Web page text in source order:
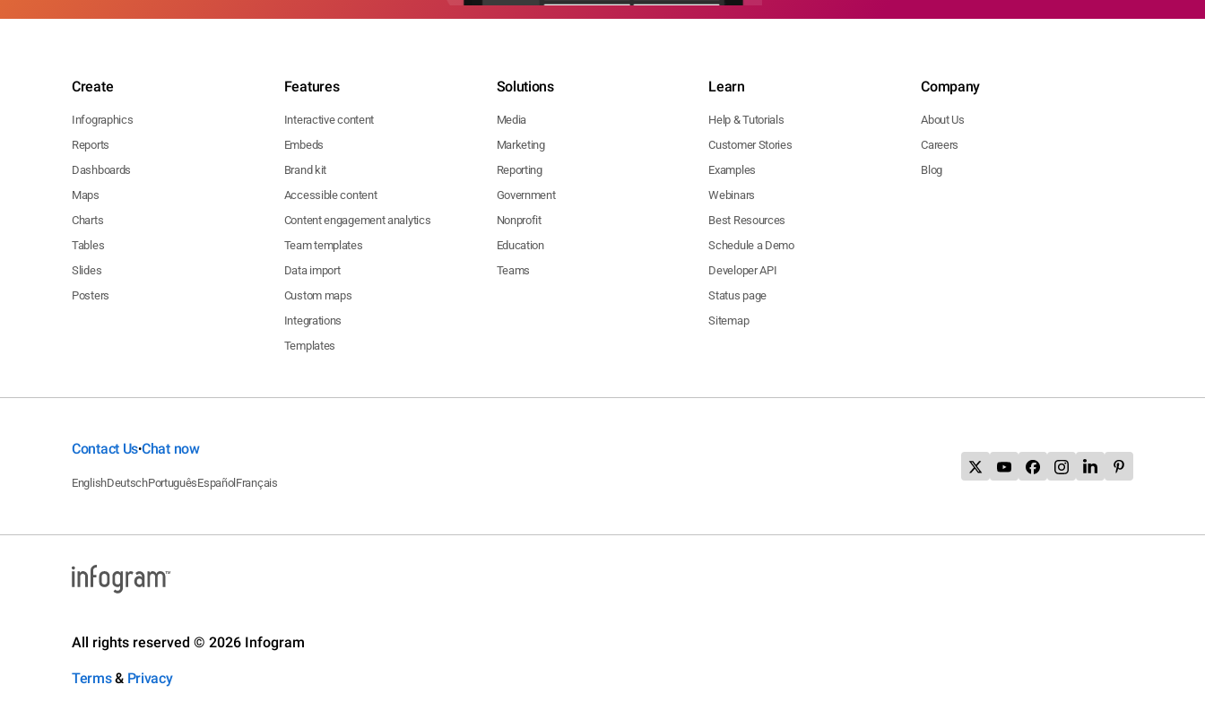
Create
Infographics
Reports
Dashboards
Maps
Charts
Tables
Slides
Posters
Features
Interactive content
Embeds
Brand kit
Accessible content
Content engagement analytics
Team templates
Data import
Custom maps
Integrations
Templates
Solutions
Media
Marketing
Reporting
Government
Nonprofit
Education
Teams
Learn
Help & Tutorials
Customer Stories
Examples
Webinars
Best Resources
Schedule a Demo
Developer API
Status page
Sitemap
Company
About Us
Careers
Blog
Contact Us•Chat now
EnglishDeutschPortuguêsEspañol Français
All rights reserved © 2026 Infogram
Terms& Privacy